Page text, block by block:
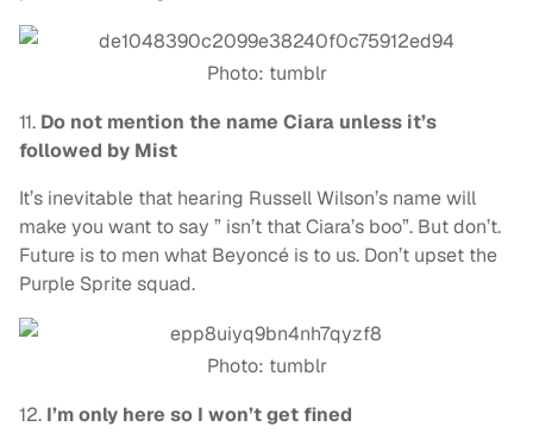
Photo: tumblr
11. Do not mention the name Ciara unless it’s
followed by Mist
It’s inevitable that hearing Russell Wilson’s name will
make you want to say ” isn’t that Ciara’s boo”. But don’t.
Future is to men what Beyoncé is to us. Don’t upset the
Purple Sprite squad.
Photo: tumblr
12. I’m only here so I won’t get fined